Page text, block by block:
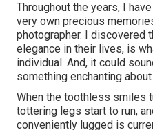
Throughout the years, I
very own precious
photographer. I discovered
elegance in their lives, is
individual. And, it could
something enchanting
When the toothless smiles
tottering legs start to run,
conveniently lugged is